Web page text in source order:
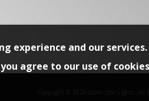
experience and our
agree to our use of